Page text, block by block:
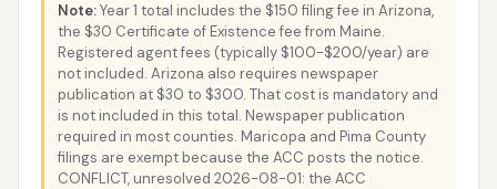
Note:Year 1 total includes the $150 filing fee in Arizona,
the $30 Certificate of Existence fee from Maine.
Registered agent fees (typically $100-$200/year) are
not included. Arizona also requires newspaper
publication at $30 to $300. That cost is mandatory and
is not included in this total. Newspaper publication
required in most counties. Maricopa and Pima County
filings are exempt because the ACC posts the notice.
CONFLICT, unresolved 2026-08-01: the ACC